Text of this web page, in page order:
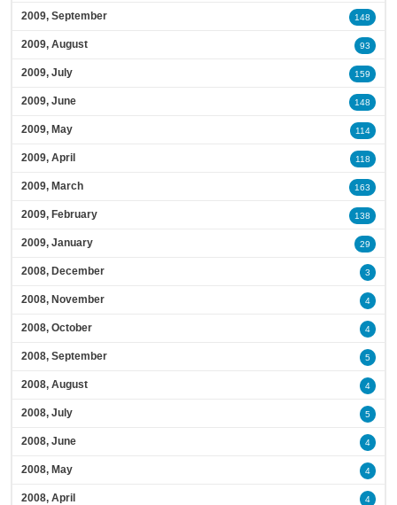
2009, September 148
2009, August 93
2009, July 159
2009, June 148
2009, May 114
2009, April 118
2009, March 163
2009, February 138
2009, January 29
2008, December 3
2008, November 4
2008, October 4
2008, September 5
2008, August 4
2008, July 5
2008, June 4
2008, May 4
2008, April 4